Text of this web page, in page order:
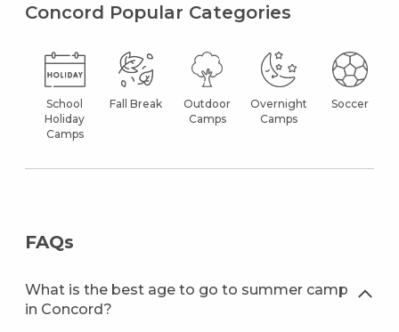
Concord Popular Categories
School
Holiday
Camps
Fall Break
Outdoor
Camps
Overnight
Camps
Soccer
FAQs
What is the best age to go to summer camp
in Concord?